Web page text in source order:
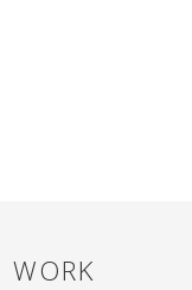
WORK